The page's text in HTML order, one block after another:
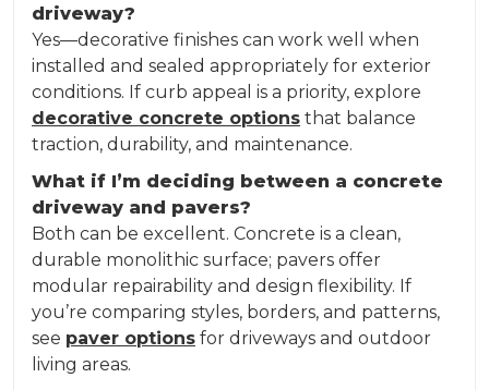
driveway?
Yes—decorative finishes can work well when
installed and sealed appropriately for exterior
conditions. If curb appeal is a priority, explore
decorative concrete options that balance
traction, durability, and maintenance.
What if I’m deciding between a concrete
driveway and pavers?
Both can be excellent. Concrete is a clean,
durable monolithic surface; pavers offer
modular repairability and design flexibility. If
you’re comparing styles, borders, and patterns,
see paver options for driveways and outdoor
living areas.